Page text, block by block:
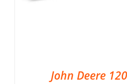
John Deere